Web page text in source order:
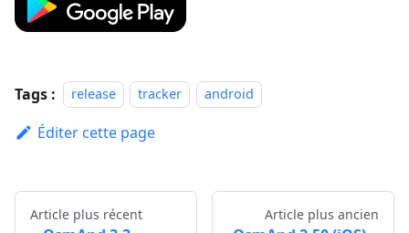
Tags : release tracker android
Éditer cette page
Article plus récent Article plus ancien